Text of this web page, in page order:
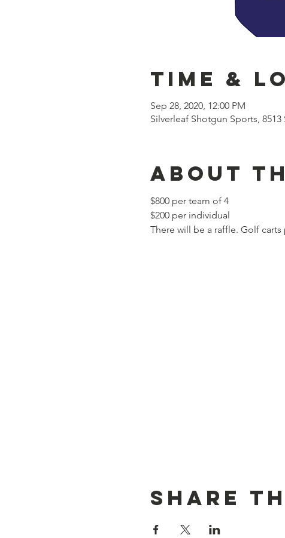
Time &
Sep 28, 2020, 12:00 PM
Silverleaf Shotgun Sports,
About
$800 per team of 4
$200 per individual
There will be a raffle. Golf
Share